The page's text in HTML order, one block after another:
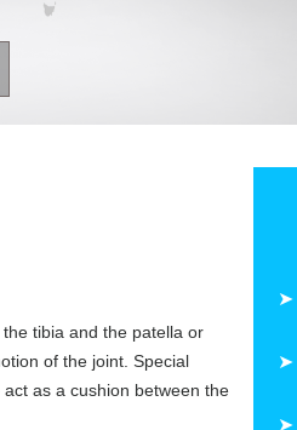
tibia and the patella or
of the joint. Special
as a cushion between the